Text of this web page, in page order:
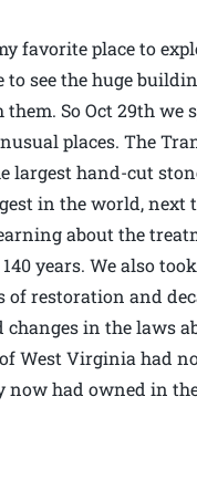
favorite place to
to see the huge
So Oct 29th we
places. The
largest hand-cut
in the world,
about the
years. We also
restoration and
in the laws
West Virginia had
had owned in